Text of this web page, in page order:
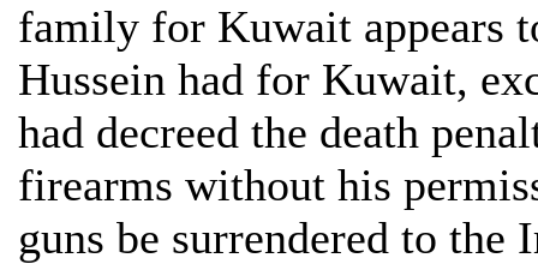
family for Kuwait appears
Hussein had for Kuwait,
had decreed the death
firearms without his
guns be surrendered to the